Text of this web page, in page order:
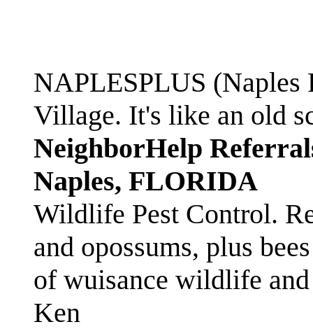
NAPLESPLUS
Village. It's like an old
NeighborHelp
Naples, FLORIDA
Wildlife Pest Control.
and opossums, plus
of wuisance wildlife
Ken